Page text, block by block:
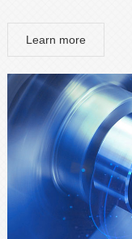
Learn more